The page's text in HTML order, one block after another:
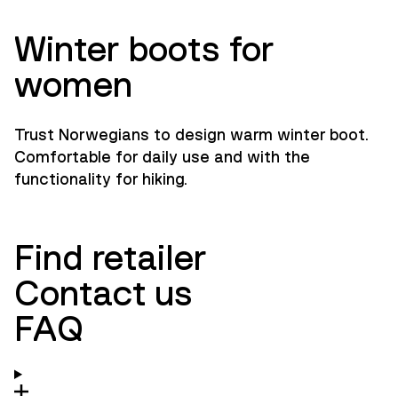
Winter boots for
women
Trust Norwegians to design warm winter boot.
Comfortable for daily use and with the
functionality for hiking.
Find retailer
Contact us
FAQ